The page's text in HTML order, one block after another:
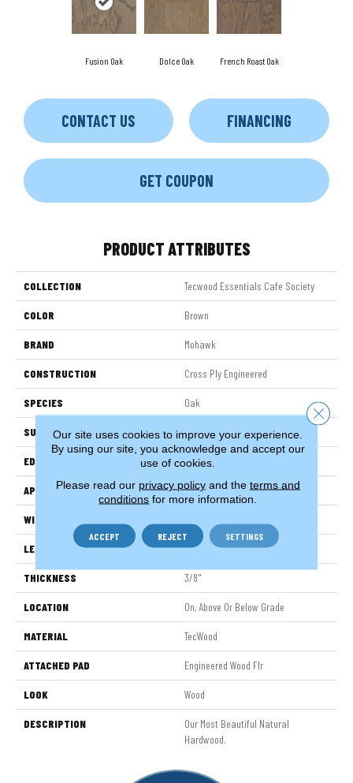
Fusion Oak Dolce Oak French Roast Oak
CONTACT US FINANCING
GET COUPON
PRODUCT ATTRIBUTES
COLLECTION Tecwood Essentials Cafe Society
COLOR Brown
BRAND Mohawk
CONSTRUCTION Cross Ply Engineered
SPECIES Oak
SURFACE TYPE Wire Brushed
EDGE Rolled
APPLICATION Residential
WIDTH
LENGTH 9.5" - 48"
THICKNESS 3/8"
LOCATION On, Above Or Below Grade
MATERIAL TecWood
ATTACHED PAD Engineered Wood Flr
LOOK Wood
DESCRIPTION
Our Most Beautiful Natural
Hardwood.
Our site uses cookies to improve your experience.
By using our site, you acknowledge and accept our
use of cookies.
Please read our privacy policyand the terms and
conditions for more information.
ACCEPT REJECT SETTINGS
Close